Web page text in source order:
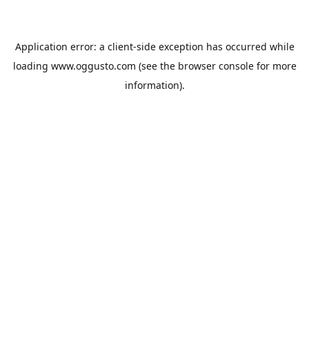
Application error: a client-side exception has occurred while
loading www.oggusto.com (see the browser consolefor more
information).